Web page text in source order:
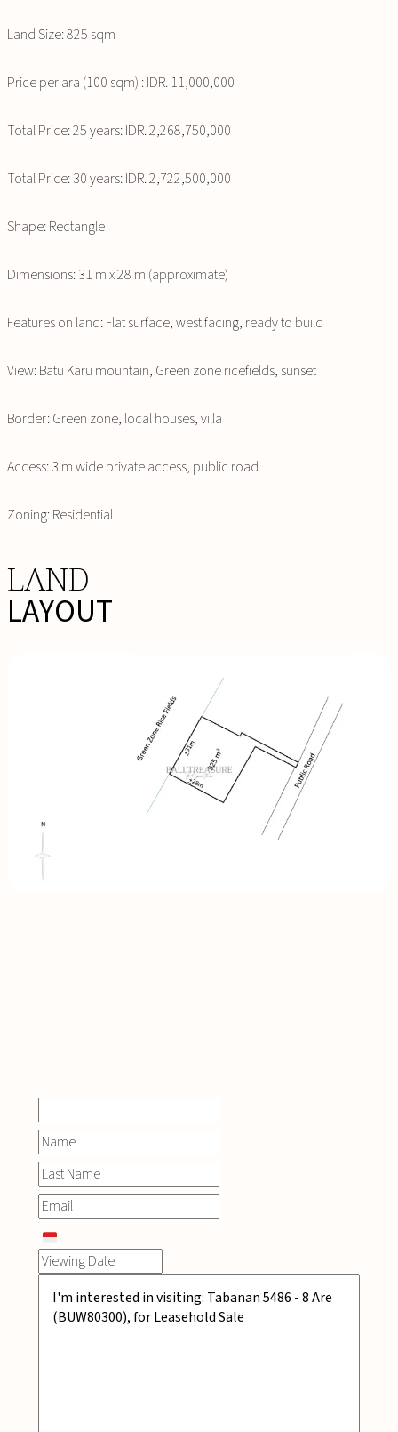
Land Size: 825 sqm
Price per ara (100 sqm) : IDR. 11,000,000
Total Price: 25 years: IDR. 2,268,750,000
Total Price: 30 years: IDR. 2,722,500,000
Shape: Rectangle
Dimensions: 31 m x 28 m (approximate)
Features on land: Flat surface, west facing, ready to build
View: Batu Karu mountain, Green zone ricefields, sunset
Border: Green zone, local houses, villa
Access: 3 m wide private access, public road
Zoning: Residential
LAND
LAYOUT